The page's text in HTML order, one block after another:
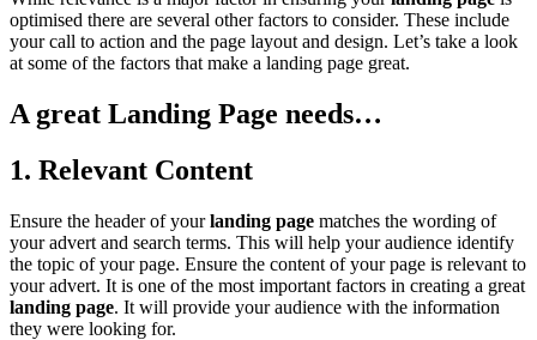
optimised there are several other factors to consider. These include
your call to action and the page layout and design. Let’s take a look
at some of the factors that make a landing page great.
A great Landing Page needs…
1. Relevant Content
Ensure the header of yourlanding page matches the wording of
your advert and search terms. This will help your audience identify
the topic of your page. Ensure the content of your page is relevant to
your advert. It is one of the most important factors in creating a great
landing page. It will provide your audience with the information
they were looking for.